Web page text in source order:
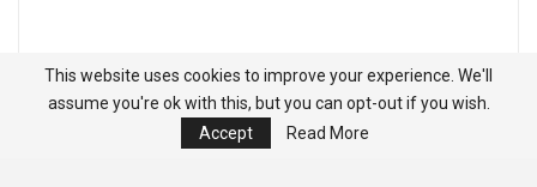
This website uses cookies to improve your experience. We'll
assume you're ok with this, but you can opt-out if you wish.
Accept
Read More